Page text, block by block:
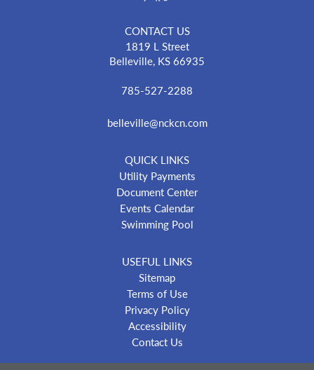
CONTACT US
1819 L Street
Belleville, KS 66935
785-527-2288
belleville@nckcn.com
QUICK LINKS
Utility Payments
Document Center
Events Calendar
Swimming Pool
USEFUL LINKS
Sitemap
Terms of Use
Privacy Policy
Accessibility
Contact Us